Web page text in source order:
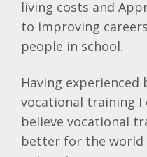
living costs and
to improving
people in school.
Having experienced
vocational training I
believe vocational
better for the world